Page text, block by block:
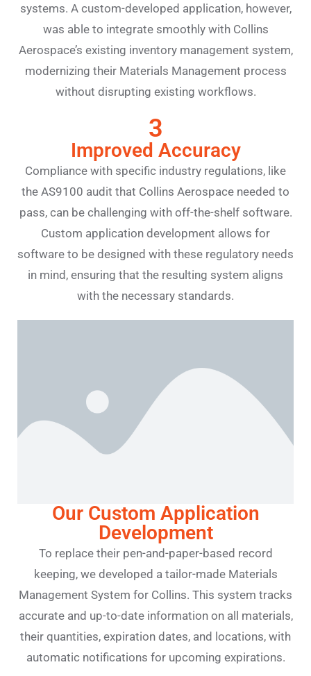
systems. A custom-developed application, however,
was able to integrate smoothly with Collins
Aerospace’s existing inventory management system,
modernizing their Materials Management process
without disrupting existing workflows.
3
Improved Accuracy
Compliance with specific industry regulations, like
the AS9100 audit that Collins Aerospace needed to
pass, can be challenging with off-the-shelf software.
Custom application development allows for
software to be designed with these regulatory needs
in mind, ensuring that the resulting system aligns
with the necessary standards.
Our Custom Application
Development
To replace their pen-and-paper-based record
keeping, we developed a tailor-made Materials
Management System for Collins. This system tracks
accurate and up-to-date information on all materials,
their quantities, expiration dates, and locations, with
automatic notifications for upcoming expirations.